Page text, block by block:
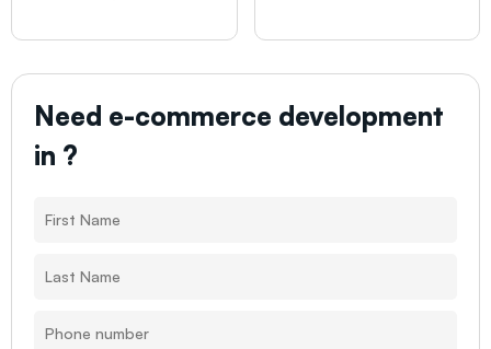
Need e-commerce development
in ?